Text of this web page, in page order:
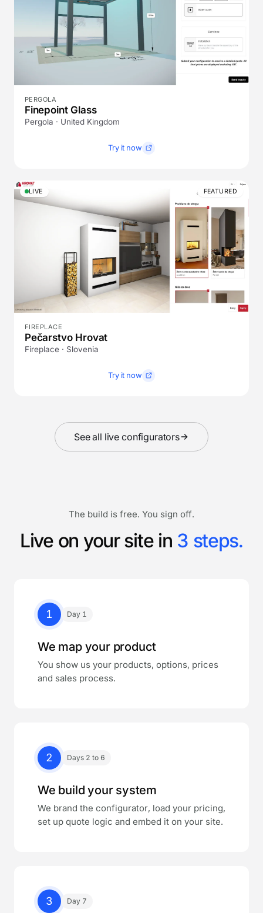
PERGOLA
Finepoint Glass
Pergola · United Kingdom
Try it now
LIVE FEATURED
FIREPLACE
Pečarstvo Hrovat
Fireplace · Slovenia
Try it now
See all live configurators
The build is free. You sign off.
Live on your site in 3 steps.
1 Day 1
We map your product
You show us your products, options, prices
and sales process.
2 Days 2 to 6
We build your system
We brand the configurator, load your pricing,
set up quote logic and embed it on your site.
3 Day 7